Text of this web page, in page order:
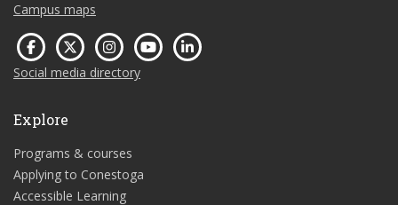
Campus maps
Social media directory
Explore
Programs & courses
Applying to Conestoga
Accessible Learning